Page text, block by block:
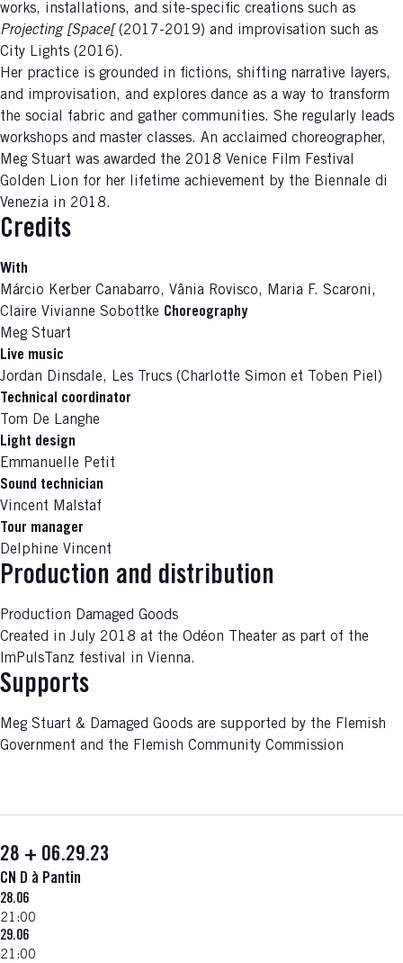
works, installations, and site-specific creations such as
Projecting [Space[ (2017-2019) and improvisation such as
City Lights (2016).
Her practice is grounded in fictions, shifting narrative layers,
and improvisation, and explores dance as a way to transform
the social fabric and gather communities. She regularly leads
workshops and master classes. An acclaimed choreographer,
Meg Stuart was awarded the 2018 Venice Film Festival
Golden Lion for her lifetime achievement by the Biennale di
Venezia in 2018.
Credits
With
Márcio Kerber Canabarro, Vânia Rovisco, Maria F. Scaroni,
Claire Vivianne Sobottke Choreography
Meg Stuart
Live music
Jordan Dinsdale, Les Trucs (Charlotte Simon et Toben Piel)
Technical coordinator
Tom De Langhe
Light design
Emmanuelle Petit
Sound technician
Vincent Malstaf
Tour manager
Delphine Vincent
Production and distribution
Production Damaged Goods
Created in July 2018 at the Odéon Theater as part of the
ImPulsTanz festival in Vienna.
Supports
Meg Stuart & Damaged Goods are supported by the Flemish
Government and the Flemish Community Commission
28 + 06.29.23
CN D à Pantin
28.06
21:00
29.06
21:00